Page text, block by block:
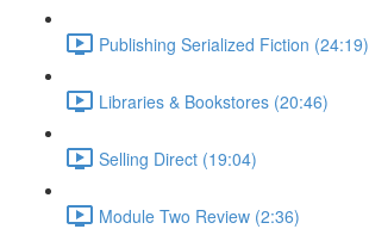
Publishing Serialized Fiction (24:19)
Libraries & Bookstores (20:46)
Selling Direct (19:04)
Module Two Review (2:36)